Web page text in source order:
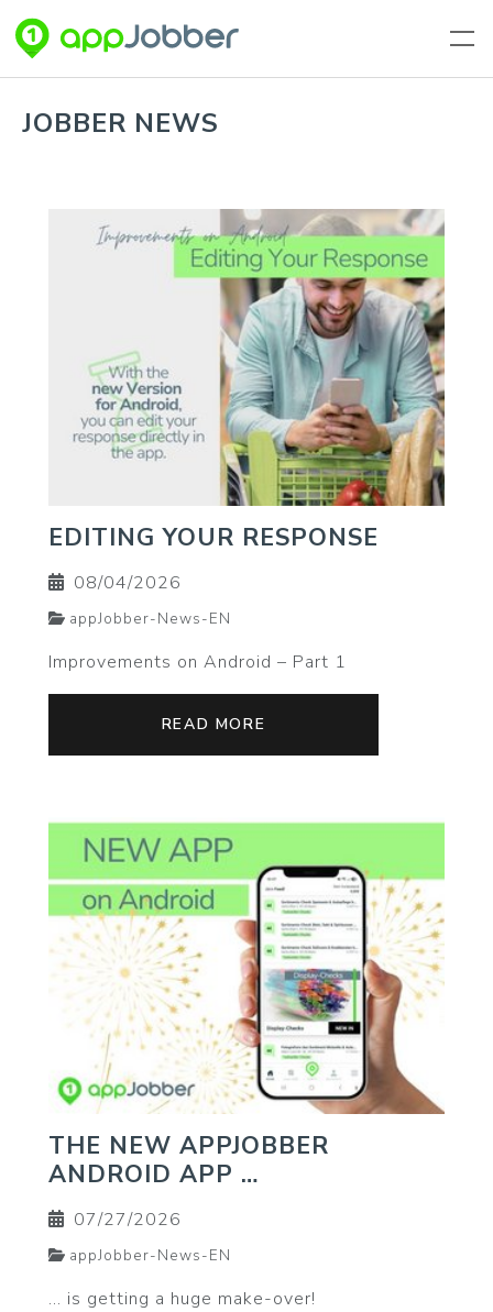
JOBBER NEWS
EDITING YOUR RESPONSE
08/04/2026
appJobber-News-EN
Improvements on Android – Part 1
READ MORE
THE NEW APPJOBBER
ANDROID APP …
07/27/2026
appJobber-News-EN
… is getting a huge make-over!